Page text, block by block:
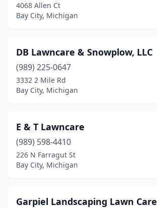
4068 Allen Ct
Bay City, Michigan
DB Lawncare & Snowplow, LLC
(989) 225-0647
3332 2 Mile Rd
Bay City, Michigan
E & T Lawncare
(989) 598-4410
226 N Farragut St
Bay City, Michigan
Garpiel Landscaping Lawn Care